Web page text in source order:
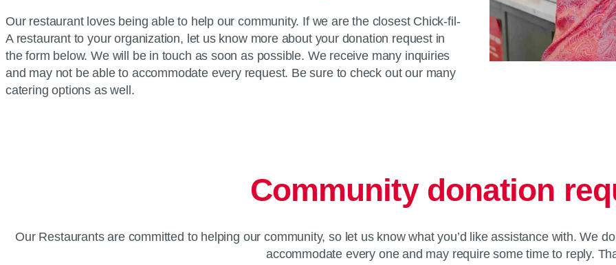
Our restaurant loves being able to help our community. If we are the closest Chick-fil-
A restaurant to your organization, let us know more about your donation request in
the form below. We will be in touch as soon as possible. We receive many inquiries
and may not be able to accommodate every request. Be sure to check out our many
catering options as well.
Community donation
Our Restaurants are committed to helping our community, so let us know what you’d like assistance with. We
accommodate every one and may require some time to reply.